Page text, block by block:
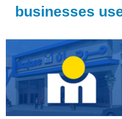
businesses